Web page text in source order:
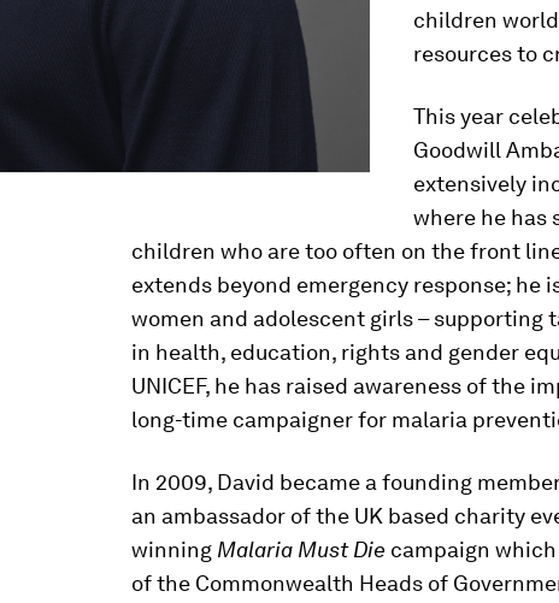
children
resources to
This year
Goodwill
extensively
where he has
children who are too often on the front
extends beyond emergency response; he
women and adolescent girls – supporting
in health, education, rights and gender
UNICEF, he has raised awareness of the
long-time campaigner for malaria
In 2009, David became a founding
an ambassador of the UK based charity
winning Malaria Must Die campaign
of the Commonwealth Heads of